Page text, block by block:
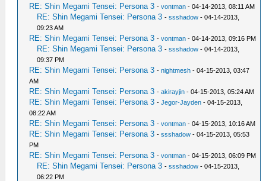
RE: Shin Megami Tensei: Persona 3 -vontman - 04-14-2013, 08:11 AM
RE: Shin Megami Tensei: Persona 3 -ssshadow - 04-14-2013,
09:23 AM
RE: Shin Megami Tensei: Persona 3 -vontman - 04-14-2013, 09:16 PM
RE: Shin Megami Tensei: Persona 3 -ssshadow - 04-14-2013,
09:37 PM
RE: Shin Megami Tensei: Persona 3 -nightmesh - 04-15-2013, 03:47
AM
RE: Shin Megami Tensei: Persona 3 -akirayjin - 04-15-2013, 05:24 AM
RE: Shin Megami Tensei: Persona 3 -Jegor-Jayden - 04-15-2013,
08:22 AM
RE: Shin Megami Tensei: Persona 3 -vontman - 04-15-2013, 10:16 AM
RE: Shin Megami Tensei: Persona 3 -ssshadow - 04-15-2013, 05:53
PM
RE: Shin Megami Tensei: Persona 3 -vontman - 04-15-2013, 06:09 PM
RE: Shin Megami Tensei: Persona 3 -ssshadow - 04-15-2013,
06:22 PM